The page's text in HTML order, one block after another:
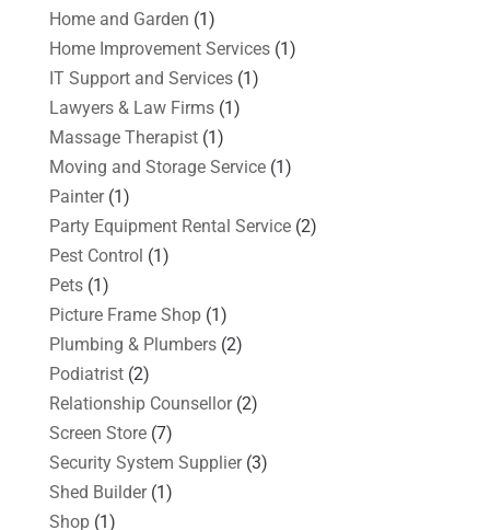
Home and Garden (1)
Home Improvement Services(1)
IT Support and Services(1)
Lawyers & Law Firms(1)
Massage Therapist(1)
Moving and Storage Service(1)
Painter(1)
Party Equipment Rental Service(2)
Pest Control (1)
Pets(1)
Picture Frame Shop(1)
Plumbing & Plumbers(2)
Podiatrist(2)
Relationship Counsellor(2)
Screen Store(7)
Security System Supplier(3)
Shed Builder(1)
Shop(1)